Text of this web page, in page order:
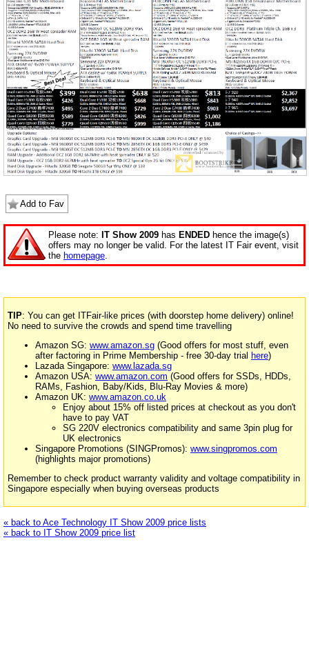
Add to Fav
Please note: IT Show 2009 has ENDED hence the image(s)
offers may no longer be valid. For the latest IT Fair event, visit
the homepage.
TIP: You can get ITFair-like prices (with doorstep home delivery) online!
No need to survive the crowds and spend time travelling
Amazon SG: www.amazon.sg (Good offers for most stuff, even
after factoring in Prime Membership - free 30-day trial here)
Lazada Singapore: www.lazada.sg
Amazon USA: www.amazon.com (Good offers for SSDs, HDDs,
RAMs, Fashion, Baby/Kids, Blu-Ray Movies & more)
Amazon UK: www.amazon.co.uk
Enjoy about 15% off listed prices at checkout as you don't
have to pay VAT
SG 220V electronics compatibility and same 3pin plug for
UK electronics
Singapore Promotions (SINGPromos): www.singpromos.com
(highlights major promotions)
Remember to check product warranty validity and voltage compatibility in
Singapore especially when buying overseas products
« back to Ace Technology IT Show 2009 price lists
« back to IT Show 2009 price list